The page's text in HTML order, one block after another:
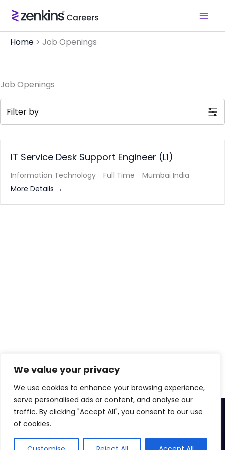
We value your privacy
We use cookies to enhance your browsing experience,
serve personalised ads or content, and analyse our
traffic. By clicking "Accept All", you consent to our use
of cookies.
content
Home > Job Openings
Job Openings
Filter by
IT Service Desk Support Engineer (L1)
Information Technology Full Time
Mumbai India
More Details
© 2026Zenkins Technologies Pvt. Ltd.
Privacy